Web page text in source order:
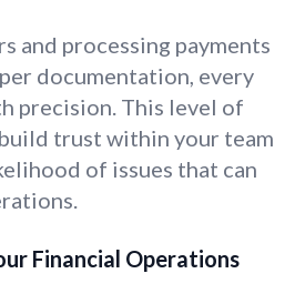
and processing payments
documentation, every
precision. This level of
trust within your team
of issues that can
Financial Operations